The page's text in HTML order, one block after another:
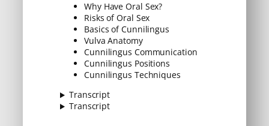
Why Have Oral Sex?
Risks of Oral Sex
Basics of Cunnilingus
Vulva Anatomy
Cunnilingus Communication
Cunnilingus Positions
Cunnilingus Techniques
Transcript
Transcript